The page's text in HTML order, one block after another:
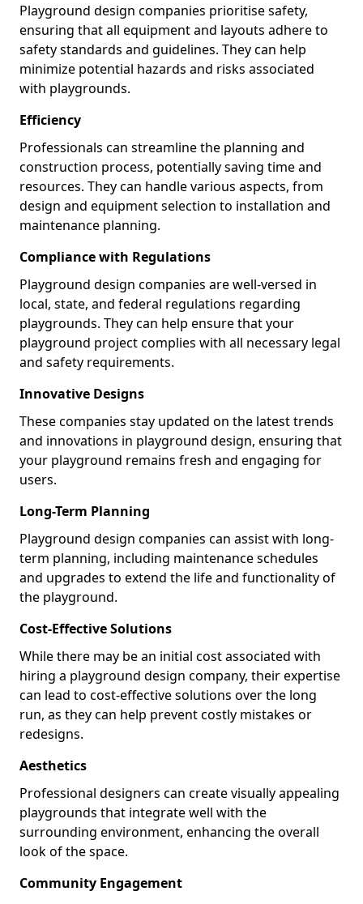
Playground design companies prioritise safety,
ensuring that all equipment and layouts adhere to
safety standards and guidelines. They can help
minimize potential hazards and risks associated
with playgrounds.
Efficiency
Professionals can streamline the planning and
construction process, potentially saving time and
resources. They can handle various aspects, from
design and equipment selection to installation and
maintenance planning.
Compliance with Regulations
Playground design companies are well-versed in
local, state, and federal regulations regarding
playgrounds. They can help ensure that your
playground project complies with all necessary legal
and safety requirements.
Innovative Designs
These companies stay updated on the latest trends
and innovations in playground design, ensuring that
your playground remains fresh and engaging for
users.
Long-Term Planning
Playground design companies can assist with long-
term planning, including maintenance schedules
and upgrades to extend the life and functionality of
the playground.
Cost-Effective Solutions
While there may be an initial cost associated with
hiring a playground design company, their expertise
can lead to cost-effective solutions over the long
run, as they can help prevent costly mistakes or
redesigns.
Aesthetics
Professional designers can create visually appealing
playgrounds that integrate well with the
surrounding environment, enhancing the overall
look of the space.
Community Engagement